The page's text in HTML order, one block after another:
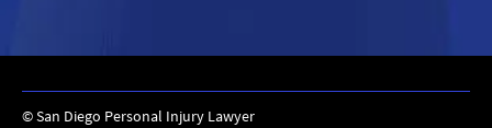
©San Diego Personal Injury Lawyer